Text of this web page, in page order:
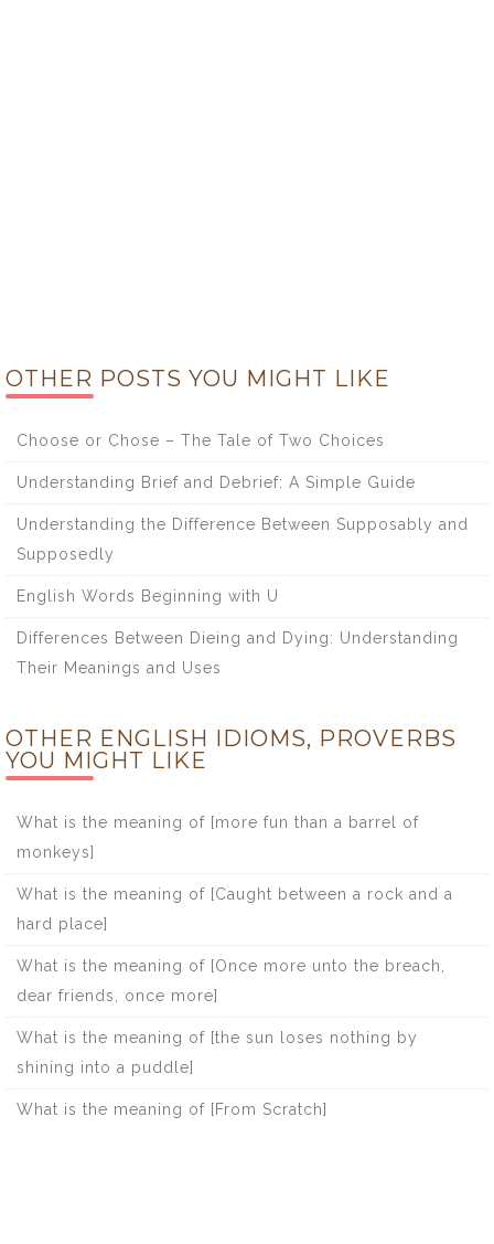
OTHER POSTS YOU MIGHT LIKE
Choose or Chose – The Tale of Two Choices
Understanding Brief and Debrief: A Simple Guide
Understanding the Difference Between Supposably and
Supposedly
English Words Beginning with U
Differences Between Dieing and Dying: Understanding
Their Meanings and Uses
OTHER ENGLISH IDIOMS, PROVERBS
YOU MIGHT LIKE
What is the meaning of [more fun than a barrel of
monkeys]
What is the meaning of [Caught between a rock and a
hard place]
What is the meaning of [Once more unto the breach,
dear friends, once more]
What is the meaning of [the sun loses nothing by
shining into a puddle]
What is the meaning of [From Scratch]